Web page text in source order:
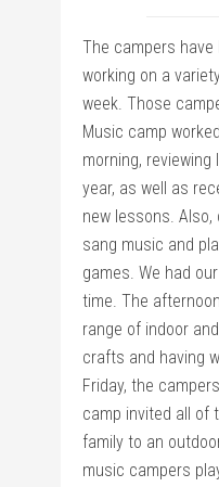
The campers
working on a
week. Those
Music camp
morning,
year, as well as
new lessons.
sang music and
games. We had
time. The
range of indoor
crafts and having
Friday, the
camp invited all of
family to an
music campers